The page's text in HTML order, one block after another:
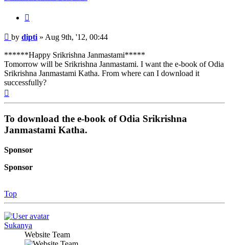
Post
by dipti » Aug 9th, '12, 00:44
******Happy Srikrishna Janmastami*****
Tomorrow will be Srikrishna Janmastami. I want the e-book of Odia
Srikrishna Janmastami Katha. From where can I download it
successfully?
To download the e-book of Odia Srikrishna
Janmastami Katha.
Sponsor
Sponsor
Top
Sukanya
Website Team